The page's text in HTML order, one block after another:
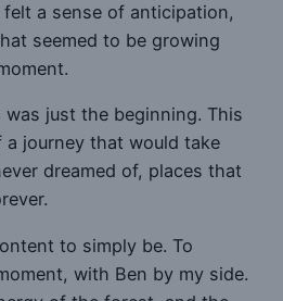
a sense of anticipation,
seemed to be growing
just the beginning. This
journey that would take
dreamed of, places that
to simply be. To
with Ben by my side.